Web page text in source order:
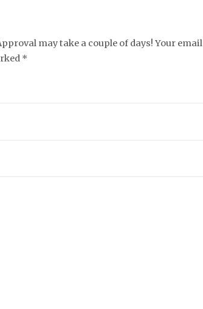
may take a couple of days! Your email
*